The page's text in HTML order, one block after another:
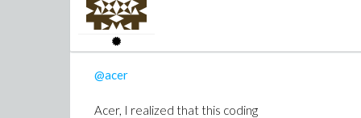
@acer
Acer, I realized that this coding